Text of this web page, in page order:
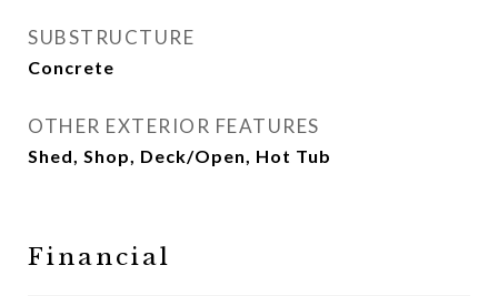
SUBSTRUCTURE
Concrete
OTHER EXTERIOR FEATURES
Shed, Shop, Deck/Open, Hot Tub
Financial